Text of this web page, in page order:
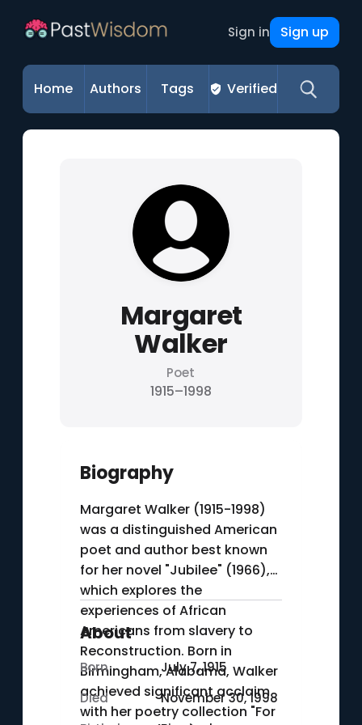
Sign in Sign up
Home Authors Tags Verified
Margaret
Walker
Poet
1915–1998
Biography
Margaret Walker (1915-1998)
was a distinguished American
poet and author best known
for her novel "Jubilee" (1966),
which explores the
experiences of African
Americans from slavery to
Reconstruction. Born in
Birmingham, Alabama, Walker
achieved significant acclaim
with her poetry collection "For
About
Born
July 7, 1915
Died
November 30, 1998